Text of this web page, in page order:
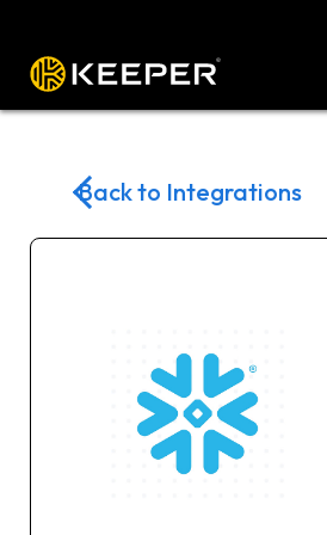
Back to Integrations